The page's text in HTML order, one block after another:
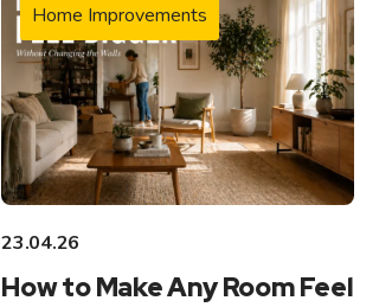
Home Improvements
23.04.26
How to Make Any Room Feel